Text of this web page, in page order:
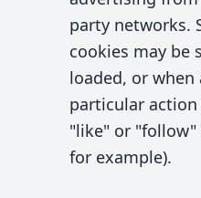
party networks.
cookies may be
loaded, or
particular
"like" or
for example).